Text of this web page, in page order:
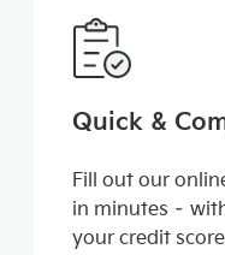
Quick &
Fill out our
in minutes –
your credit